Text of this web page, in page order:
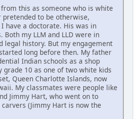
this as someone who is white
pretended to be otherwise,
have a doctorate. His was in
Both my LLM and LLD were in
legal history. But my engagement
long before then. My father
Indian schools as a shop
grade 10 as one of two white kids
Queen Charlotte Islands, now
My classmates were people like
Jimmy Hart, who went on to
(Jimmy Hart is now the